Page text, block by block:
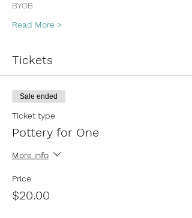
BYOB
Read More >
Tickets
Sale ended
Ticket type
Pottery for One
More info
Price
$20.00